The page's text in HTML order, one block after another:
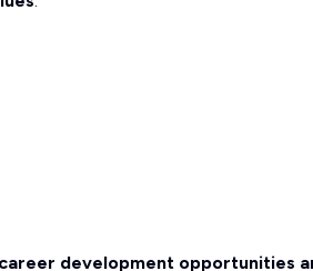
career development opportunities